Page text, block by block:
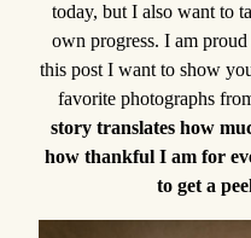
today, but I also want to
own progress. I am
this post I want to show
favorite photographs
story translates how
how thankful I am for
to get a